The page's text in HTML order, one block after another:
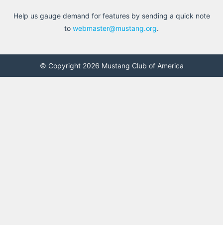
Help us gauge demand for features by sending a quick note
to webmaster@mustang.org.
© Copyright 2026 Mustang Club of America